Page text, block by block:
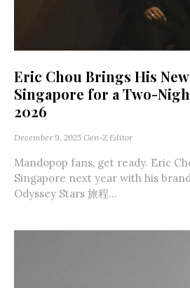
Eric Chou Brings His
Singapore for a Two-
2026
December 9, 2025 Gen-Z Editor
Mandopop fans, get ready. Eric
Singapore next year with his
Odyssey Stars 旅程...